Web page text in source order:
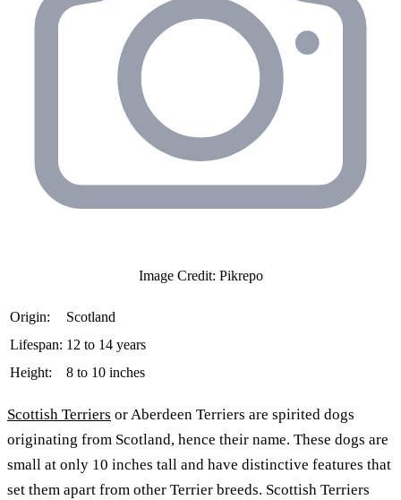
Image Credit: Pikrepo
Origin:
Scotland
Lifespan: 12 to 14 years
Height:
8 to 10 inches
Scottish Terriers or Aberdeen Terriers are spirited dogs
originating from Scotland, hence their name. These dogs are
small at only 10 inches tall and have distinctive features that
set them apart from other Terrier breeds. Scottish Terriers